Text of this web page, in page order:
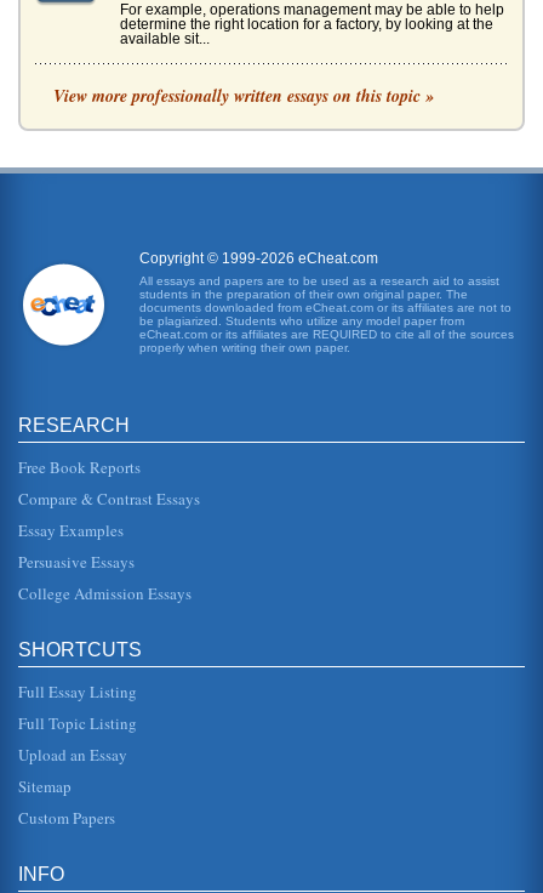
For example, operations management may be able to help
determine the right location for a factory, by looking at the
available sit...
Southeast Asia Airlines
are again, an important part of the transportation sector
Question Three of a Reebok International Analysis
In five pages this paper discusses operations, financial
ratios, marketing, and management in a Reebok
International analysis....
This extensive review of Singapore's most recent economic
history discusses the effects of the Asian currency crisis on
Security Concerns of Central and South American Airline
Employees
America"(Travelcom 2003). However, the data and the
Arthur Baird joined the pair - McMaster as a source of
funding and a link to wealthy potential investors, Baird as
Slave Owners in Uncle Tom's Cabin by Harriet Beecher Stowe
Tom rescues his daughter (Little Eva) from a drowning
View more professionally written essays on this topic »
Copyright © 1999-2026 eCheat.com
All essays and papers are to be used as a research aid to assist
students in the preparation of their own original paper. The
documents downloaded from eCheat.com or its affiliates are not to
be plagiarized. Students who utilize any model paper from
eCheat.com or its affiliates are REQUIRED to cite all of the sources
properly when writing their own paper.
RESEARCH
Free Book Reports
Compare & Contrast Essays
Essay Examples
Persuasive Essays
College Admission Essays
SHORTCUTS
Full Essay Listing
Full Topic Listing
Upload an Essay
Sitemap
Custom Papers
INFO